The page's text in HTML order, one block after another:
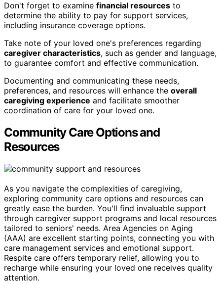
Don't forget to examine financial resources to
determine the ability to pay for support services,
including insurance coverage options.
Take note of your loved one's preferences regarding
caregiver characteristics, such as gender and language,
to guarantee comfort and effective communication.
Documenting and communicating these needs,
preferences, and resources will enhance the overall
caregiving experience and facilitate smoother
coordination of care for your loved one.
Community Care Options and
Resources
As you navigate the complexities of caregiving,
exploring community care options and resources can
greatly ease the burden. You'll find invaluable support
through caregiver support programs and local resources
tailored to seniors' needs. Area Agencies on Aging
(AAA) are excellent starting points, connecting you with
care management services and emotional support.
Respite care offers temporary relief, allowing you to
recharge while ensuring your loved one receives quality
attention.